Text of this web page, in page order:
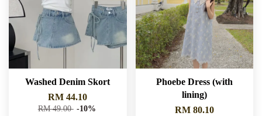
Washed Denim Skort
RM 44.10
RM 49.00 -10%
Phoebe Dress (with
lining)
RM 80.10